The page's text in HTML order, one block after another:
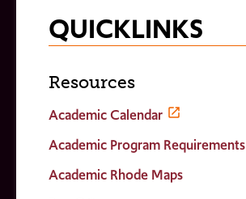
QUICKLINKS
Resources
Academic Calendar
Academic Program Requirements
Academic Rhode Maps